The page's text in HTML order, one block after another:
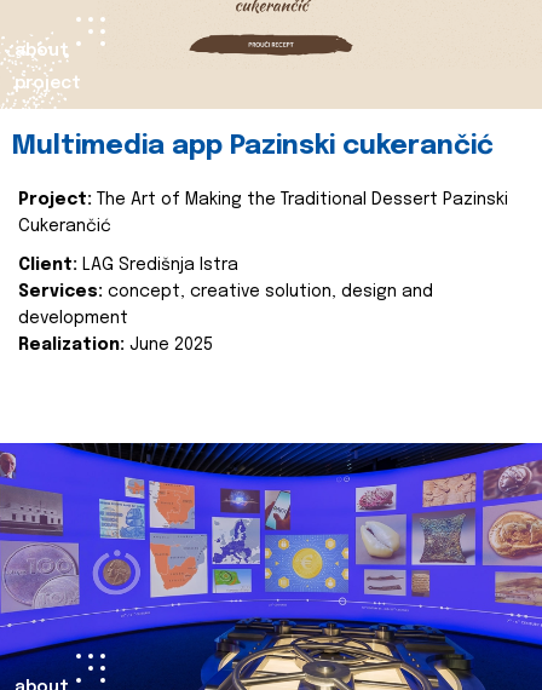
about
project
Multimedia app Pazinski cukerančić
Project:
The Art of Making the Traditional Dessert Pazinski
Cukerančić
Client: LAG Središnja Istra
Services: concept, creative solution, design and
development
Realization: June 2025